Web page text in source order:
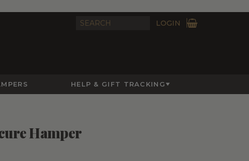
LOGIN
HELP & GIFT TRACKING
Hamper